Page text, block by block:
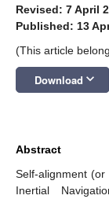
Revised: 7 April
Published: 13
(This article
Download keyboard_arrow_down
Abstract
Self-alignment
Inertial